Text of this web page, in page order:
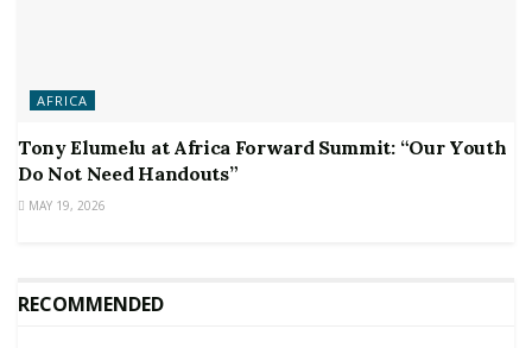
AFRICA
Tony Elumelu at Africa Forward Summit: “Our Youth
Do Not Need Handouts”
MAY 19, 2026
RECOMMENDED